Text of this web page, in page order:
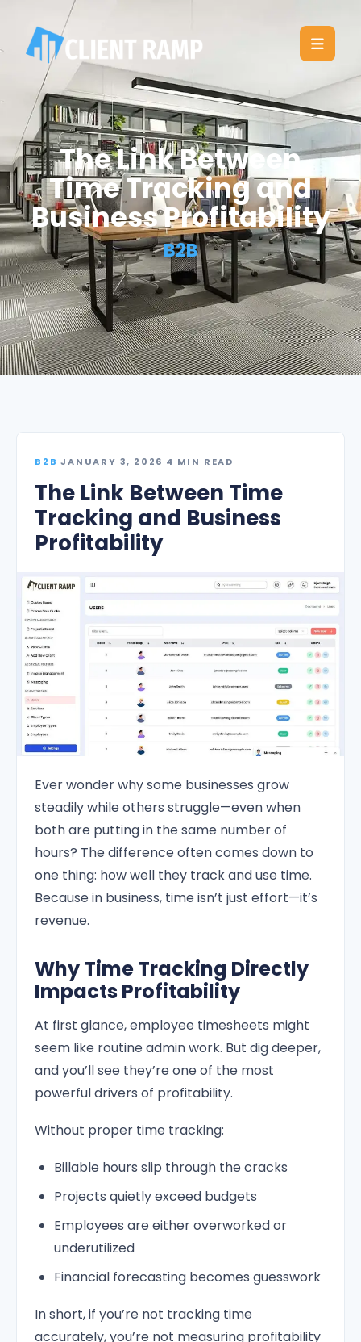
The Link Between
Time Tracking and
Business Profitability
B2B
B2B·JANUARY 3, 2026·4 MIN READ
The Link Between Time
Tracking and Business
Profitability
Ever wonder why some businesses grow
steadily while others struggle—even when
both are putting in the same number of
hours? The difference often comes down to
one thing: how well they track and use time.
Because in business, time isn’t just effort—it’s
revenue.
Why Time Tracking Directly
Impacts Profitability
At first glance, employee timesheets might
seem like routine admin work. But dig deeper,
and you’ll see they’re one of the most
powerful drivers of profitability.
Without proper time tracking:
Billable hours slip through the cracks
Projects quietly exceed budgets
Employees are either overworked or
underutilized
Financial forecasting becomes guesswork
In short, if you’re not tracking time
accurately, you’re not measuring profitability